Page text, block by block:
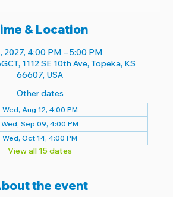
& Location
2027, 4:00 PM – 5:00 PM
1112 SE 10th Ave, Topeka, KS
66607, USA
Other dates
Wed, Aug 12, 4:00 PM
Wed, Sep 09, 4:00 PM
Wed, Oct 14, 4:00 PM
View all 15 dates
the event